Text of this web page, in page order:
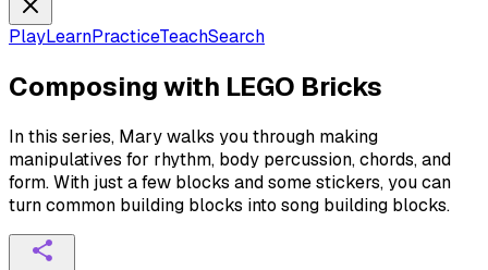
PlayLearnPracticeTeachSearch
Composing with LEGO Bricks
In this series, Mary walks you through making
manipulatives for rhythm, body percussion, chords, and
form. With just a few blocks and some stickers, you can
turn common building blocks into song building blocks.